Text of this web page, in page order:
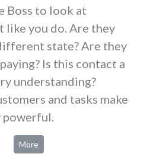
Boss to look at
like you do. Are they
state? Are they
Is this contact a
understanding?
and tasks make
powerful.
More